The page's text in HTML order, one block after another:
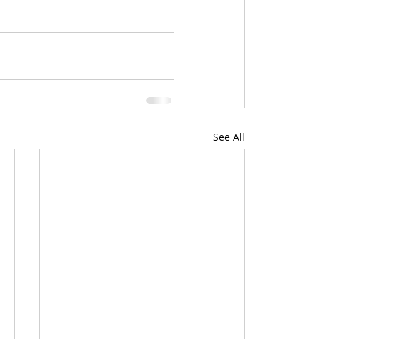
See All